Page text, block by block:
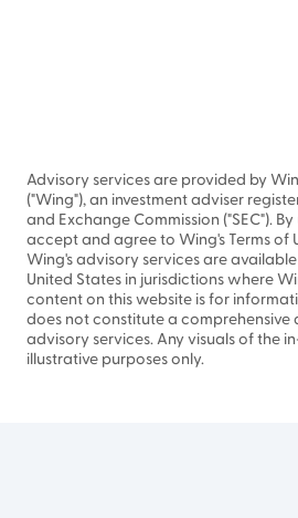
Advisory services are provided by
("Wing"), an investment adviser
and Exchange Commission ("SEC").
accept and agree to Wing's Terms of
Wing's advisory services are
United States in jurisdictions where
content on this website is for
does not constitute a comprehensive
advisory services. Any visuals of the
illustrative purposes only.